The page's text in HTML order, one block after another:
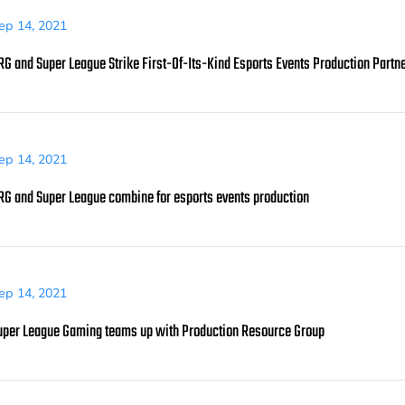
14, 2021
and Super League Strike First-Of-Its-Kind Esports Events Production
14, 2021
and Super League combine for esports events production
14, 2021
League Gaming teams up with Production Resource Group